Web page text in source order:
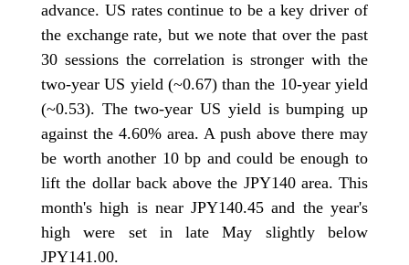
advance. US rates continue to be a key driver of
the exchange rate, but we note that over the past
30 sessions the correlation is stronger with the
two-year US yield (~0.67) than the 10-year yield
(~0.53). The two-year US yield is bumping up
against the 4.60% area. A push above there may
be worth another 10 bp and could be enough to
lift the dollar back above the JPY140 area. This
month's high is near JPY140.45 and the year's
high were set in late May slightly below
JPY141.00.